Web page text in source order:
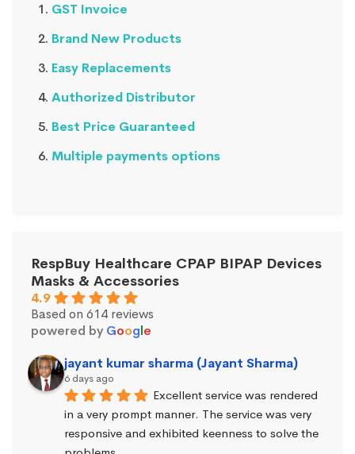
GST Invoice
Brand New Products
Easy Replacements
Authorized Distributor
Best Price Guaranteed
Multiple payments options
RespBuy Healthcare CPAP BIPAP Devices
Masks & Accessories
4.9
Based on 614 reviews
powered by Google
jayant kumar sharma (Jayant Sharma)
6 days ago
Excellent service was rendered
in a very prompt manner. The service was very
responsive and exhibited keenness to solve the